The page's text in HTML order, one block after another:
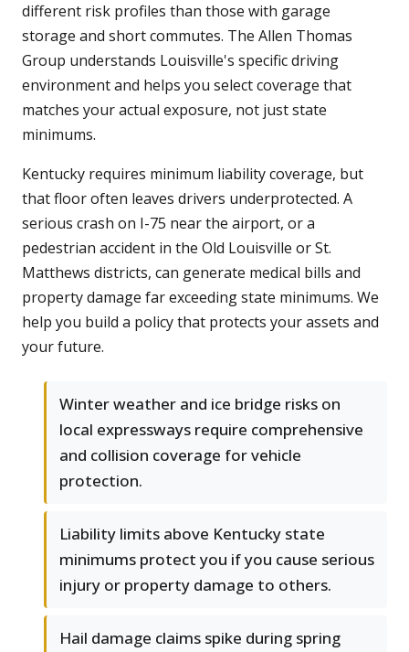
different risk profiles than those with garage
storage and short commutes. The Allen Thomas
Group understands Louisville's specific driving
environment and helps you select coverage that
matches your actual exposure, not just state
minimums.
Kentucky requires minimum liability coverage, but
that floor often leaves drivers underprotected. A
serious crash on I-75 near the airport, or a
pedestrian accident in the Old Louisville or St.
Matthews districts, can generate medical bills and
property damage far exceeding state minimums. We
help you build a policy that protects your assets and
your future.
Winter weather and ice bridge risks on
local expressways require comprehensive
and collision coverage for vehicle
protection.
Liability limits above Kentucky state
minimums protect you if you cause serious
injury or property damage to others.
Hail damage claims spike during spring